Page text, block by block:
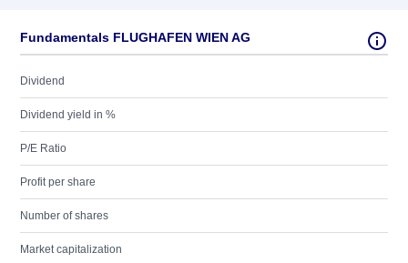
Fundamentals FLUGHAFEN WIEN AG
Dividend
Dividend yield in %
P/E Ratio
Profit per share
Number of shares
Market capitalization